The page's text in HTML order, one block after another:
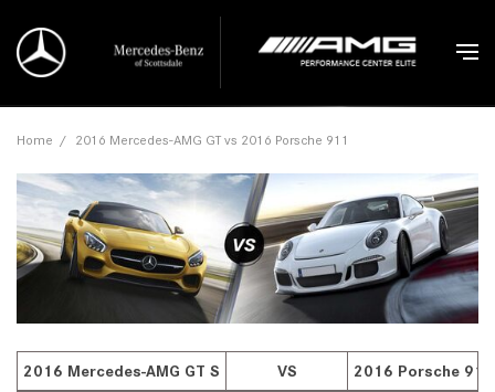
Home / 2016 Mercedes-AMG GT vs 2016 Porsche 911
2016 Mercedes-AMG GT S VS 2016 Porsche